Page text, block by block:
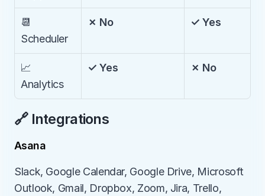
📆
Scheduler
✗ No ✓ Yes
📈
Analytics
✓ Yes ✗ No
🔗 Integrations
Asana
Slack, Google Calendar, Google Drive, Microsoft
Outlook, Gmail, Dropbox, Zoom, Jira, Trello,